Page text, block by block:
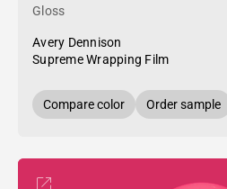
Gloss
Avery Dennison
Supreme Wrapping Film
Compare color Order sample